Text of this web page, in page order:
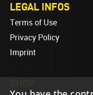
LEGAL INFOS
Terms of Use
Privacy Policy
Imprint